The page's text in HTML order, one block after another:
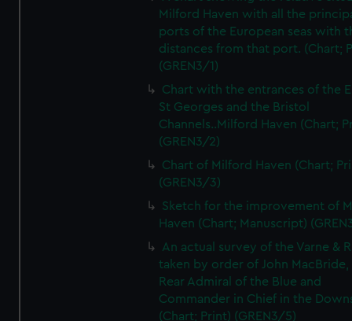
Milford Haven with all the
ports of the European seas with
distances from that port. (Chart;
(GREN3/1)
Chart with the entrances of the
St Georges and the Bristol
Channels..Milford Haven (Chart;
(GREN3/2)
Chart of Milford Haven (Chart;
(GREN3/3)
Sketch for the improvement of
Haven (Chart; Manuscript)
An actual survey of the Varne &
taken by order of John MacBride,
Rear Admiral of the Blue and
Commander in Chief in the
(Chart; Print) (GREN3/5)